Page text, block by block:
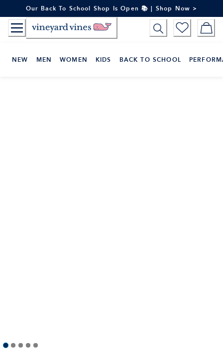
to
Content
Our Back To School Shop Is Open 📚 | Shop Now >
NEW MEN WOMEN KIDS BACK TO SCHOOL